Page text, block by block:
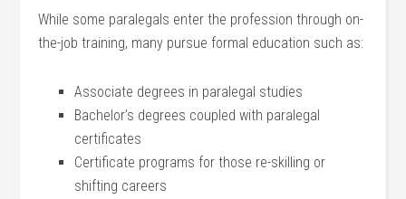
While some‍ paralegals enter the profession ⁣through on-
the-job training, many pursue formal education such ⁣as:
Associate degrees​ in ‍paralegal studies
Bachelor’s​ degrees coupled with paralegal
certificates
Certificate​ programs for those re-skilling or
shifting careers